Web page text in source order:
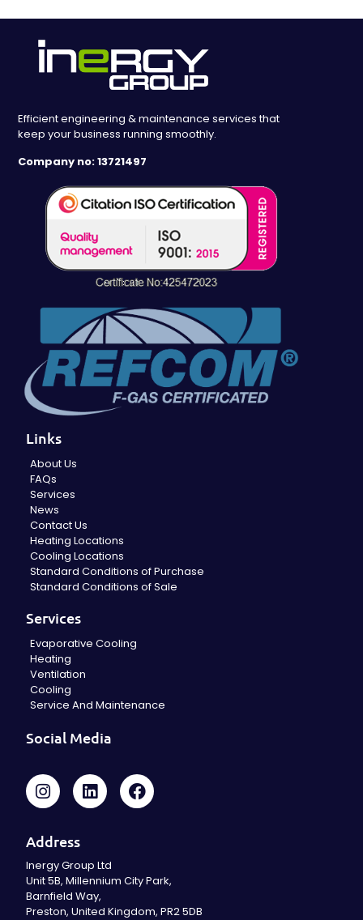
Efficient engineering & maintenance services that
keep your business running smoothly.
Company no: 13721497
Links
About Us
FAQs
Services
News
Contact Us
Heating Locations
Cooling Locations
Standard Conditions of Purchase
Standard Conditions of Sale
Services
Evaporative Cooling
Heating
Ventilation
Cooling
Service And Maintenance
Social Media
Address
Inergy Group Ltd
Unit 5B, Millennium City Park,
Barnfield Way,
Preston, United Kingdom, PR2 5DB